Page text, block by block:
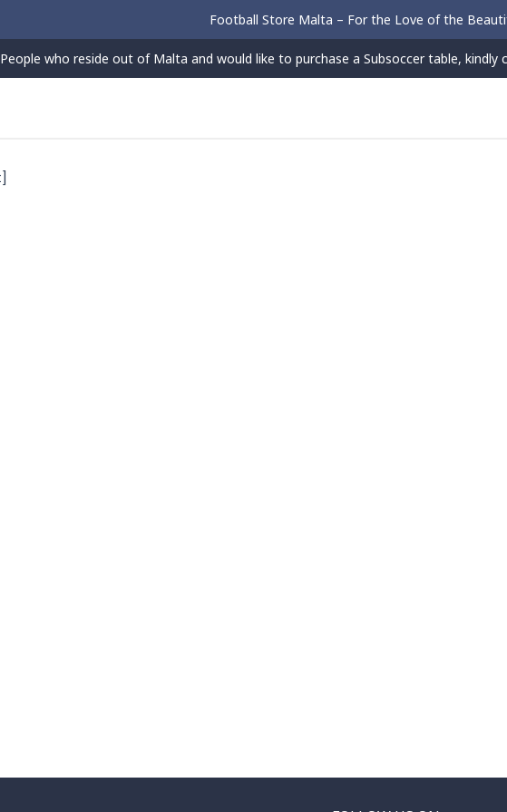
Football Store Malta – For the Love of the
People who reside out of Malta and would like to purchase a Subsoccer table, kindly